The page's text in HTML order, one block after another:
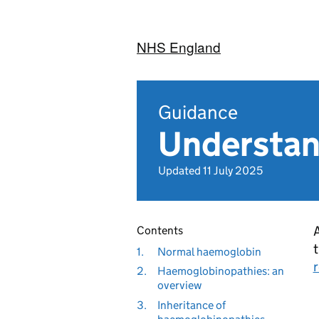
NHS England
Guidance
Updated 11 July 2025
Contents
1.
Normal haemoglobin
2.
Haemoglobinopathies: an
overview
3.
Inheritance of